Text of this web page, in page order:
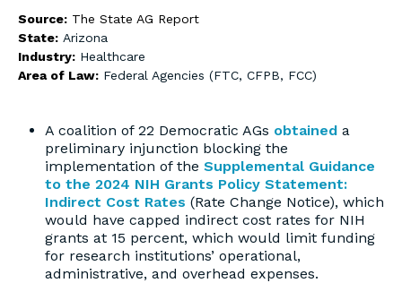
Source: The State AG Report
State: Arizona
Industry: Healthcare
Area of Law: Federal Agencies (FTC, CFPB, FCC)
A coalition of 22 Democratic AGs obtained a
preliminary injunction blocking the
implementation of the Supplemental Guidance
to the 2024 NIH Grants Policy Statement:
Indirect Cost Rates (Rate Change Notice), which
would have capped indirect cost rates for NIH
grants at 15 percent, which would limit funding
for research institutions’ operational,
administrative, and overhead expenses.